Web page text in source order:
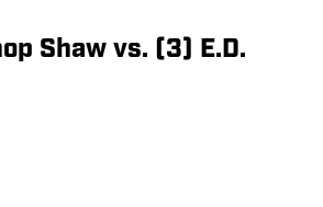
Shaw vs. (3) E.D.